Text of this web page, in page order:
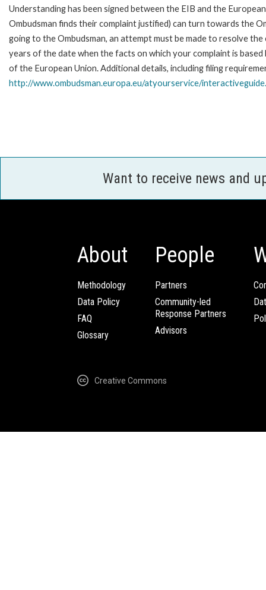
Understanding has been signed between the EIB and the
Ombudsman finds their complaint justified) can turn towards the
going to the Ombudsman, an attempt must be made to resolve
years of the date when the facts on which your complaint is
of the European Union. Additional details, including filing
http://www.ombudsman.europa.eu/atyourservice/
Want to receive news and
About
Methodology
Data Policy
FAQ
Glossary
People
Partners
Community-led
Response Partners
Advisors
Creative Commons